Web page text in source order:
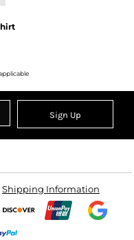
Sign Up
Shipping Information